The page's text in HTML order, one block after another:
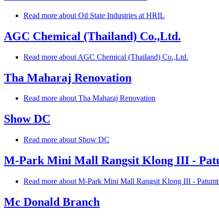
Read more about Oil State Industries at HRIL
AGC Chemical (Thailand) Co.,Ltd.
Read more about AGC Chemical (Thailand) Co.,Ltd.
Tha Maharaj Renovation
Read more about Tha Maharaj Renovation
Show DC
Read more about Show DC
M-Park Mini Mall Rangsit Klong III -
Read more about M-Park Mini Mall Rangsit Klong III -
Mc Donald Branch